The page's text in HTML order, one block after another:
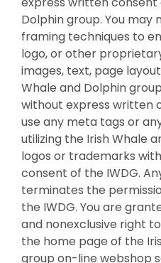
Dolphin group. You may
framing techniques to
logo, or other
images, text, page
Whale and Dolphin
without express written
use any meta tags or
utilizing the Irish Whale
logos or trademarks
consent of the IWDG.
terminates the
the IWDG. You are
and nonexclusive right
the home page of the
group on-line webshop